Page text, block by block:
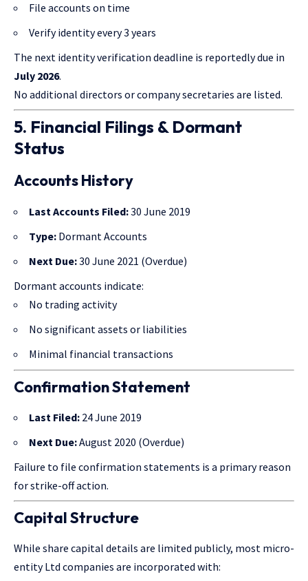
File accounts on time
Verify identity every 3 years
The next identity verification deadline is reportedly due in
July 2026.
No additional directors or company secretaries are listed.
5. Financial Filings & Dormant
Status
Accounts History
Last Accounts Filed:30 June 2019
Type: Dormant Accounts
Next Due:30 June 2021 (Overdue)
Dormant accounts indicate:
No trading activity
No significant assets or liabilities
Minimal financial transactions
Confirmation Statement
Last Filed: 24 June 2019
Next Due:August 2020 (Overdue)
Failure to file confirmation statements is a primary reason
for strike-off action.
Capital Structure
While share capital details are limited publicly, most micro-
entity Ltd companies are incorporated with: